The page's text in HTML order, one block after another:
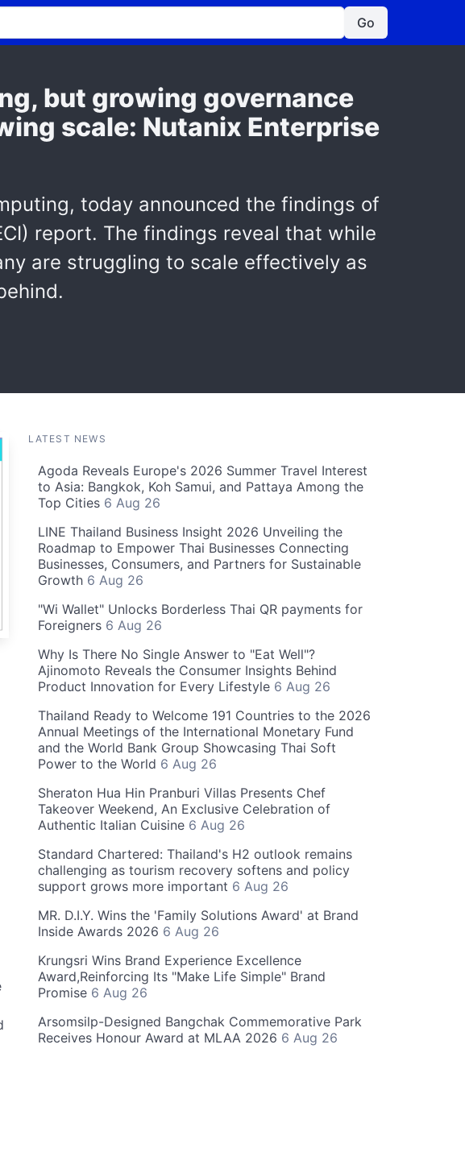
Go
but growing governance
scale: Nutanix Enterprise
today announced the findings of
report. The findings reveal that while
are struggling to scale effectively as
LATEST NEWS
Agoda Reveals Europe's 2026 Summer Travel Interest
to Asia: Bangkok, Koh Samui, and Pattaya Among the
Top Cities 6 Aug 26
LINE Thailand Business Insight 2026 Unveiling the
Roadmap to Empower Thai Businesses Connecting
Businesses, Consumers, and Partners for Sustainable
Growth 6 Aug 26
"Wi Wallet" Unlocks Borderless Thai QR payments for
Foreigners 6 Aug 26
Why Is There No Single Answer to "Eat Well"?
Ajinomoto Reveals the Consumer Insights Behind
Product Innovation for Every Lifestyle 6 Aug 26
Thailand Ready to Welcome 191 Countries to the 2026
Annual Meetings of the International Monetary Fund
and the World Bank Group Showcasing Thai Soft
Power to the World 6 Aug 26
Sheraton Hua Hin Pranburi Villas Presents Chef
Takeover Weekend, An Exclusive Celebration of
Authentic Italian Cuisine 6 Aug 26
Standard Chartered: Thailand's H2 outlook remains
challenging as tourism recovery softens and policy
support grows more important 6 Aug 26
MR. D.I.Y. Wins the 'Family Solutions Award' at Brand
Inside Awards 2026 6 Aug 26
Krungsri Wins Brand Experience Excellence
Award,Reinforcing Its "Make Life Simple" Brand
Promise 6 Aug 26
Arsomsilp-Designed Bangchak Commemorative Park
Receives Honour Award at MLAA 2026 6 Aug 26